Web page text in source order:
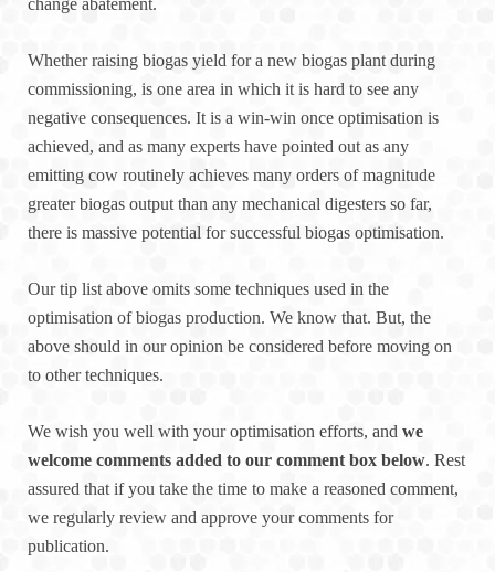
change abatement.
Whether raising biogas yield for a new biogas plant during
commissioning, is one area in which it is hard to see any
negative consequences. It is a win-win once optimisation is
achieved, and as many experts have pointed out as any
emitting cow routinely achieves many orders of magnitude
greater biogas output than any mechanical digesters so far,
there is massive potential for successful biogas optimisation.
Our tip list above omits some techniques used in the
optimisation of biogas production. We know that. But, the
above should in our opinion be considered before moving on
to other techniques.
We wish you well with your optimisation efforts, and we
welcome comments added to our comment box below. Rest
assured that if you take the time to make a reasoned comment,
we regularly review and approve your comments for
publication.